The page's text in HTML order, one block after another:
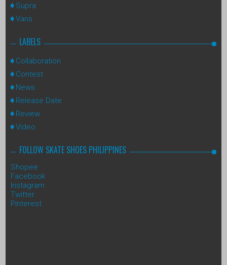
Supra
Vans
LABELS
Collaboration
Contest
News
Release Date
Review
Video
FOLLOW SKATE SHOES PHILIPPINES
Shopee
Facebook
Instagram
Twitter
Pinterest